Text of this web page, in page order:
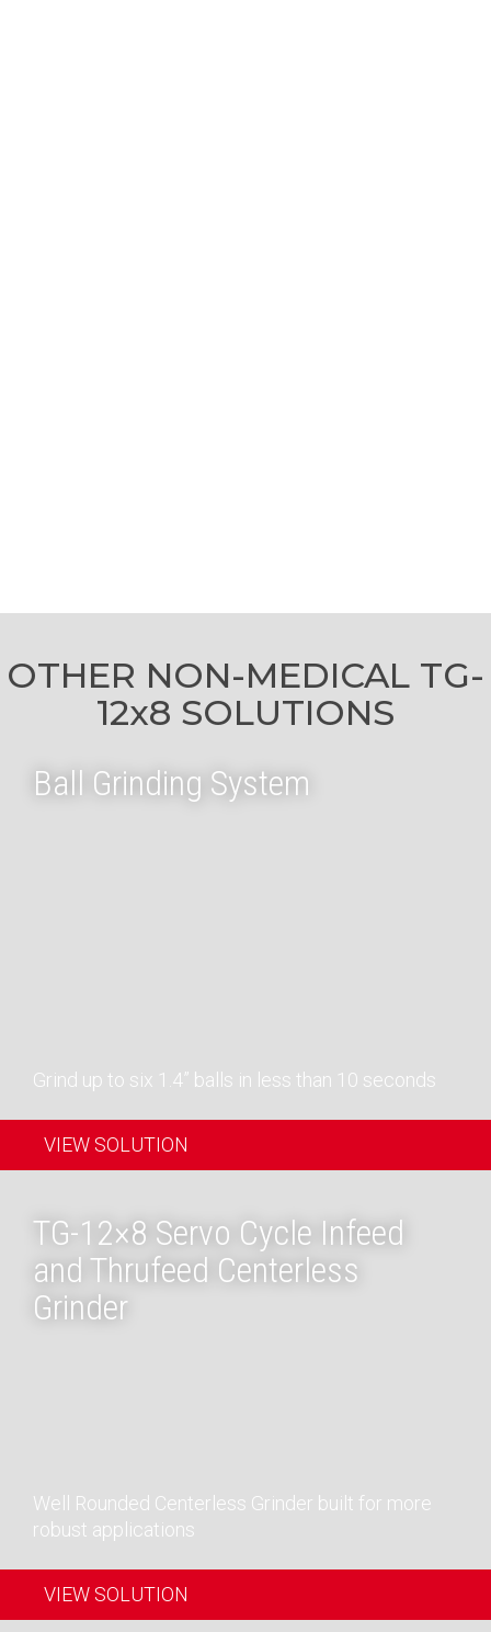
OTHER NON-MEDICAL TG-
12x8 SOLUTIONS
Ball Grinding System
Grind up to six 1.4” balls in less than 10 seconds
VIEW SOLUTION
TG-12×8 Servo Cycle Infeed
and Thrufeed Centerless
Grinder
Well Rounded Centerless Grinder built for more
robust applications
VIEW SOLUTION